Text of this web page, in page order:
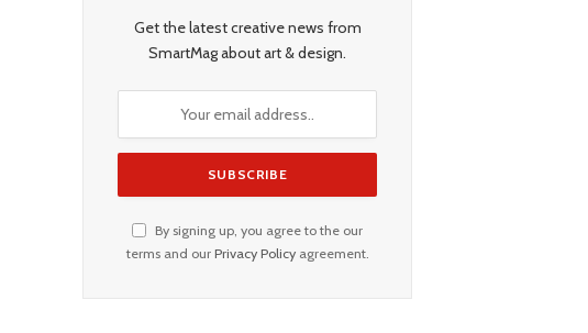
Get the latest creative news from
SmartMag about art & design.
By signing up, you agree to the our
terms and our Privacy Policyagreement.